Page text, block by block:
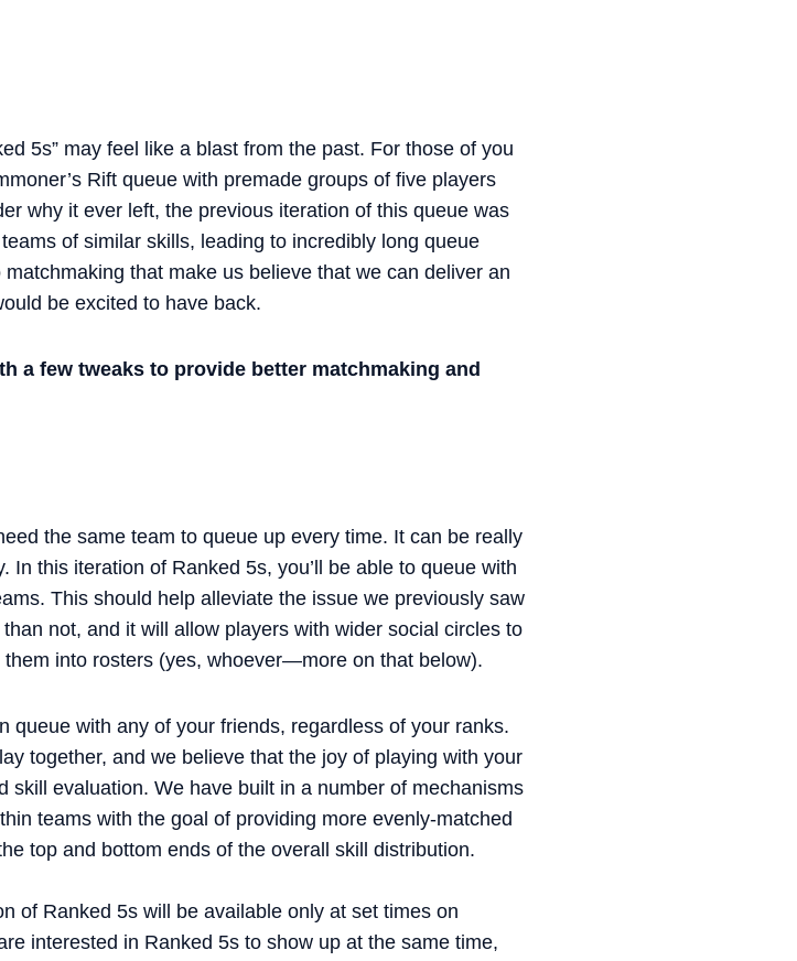
5s” may feel like a blast from the past. For those of you
Rift queue with premade groups of five players
why it ever left, the previous iteration of this queue was
of similar skills, leading to incredibly long queue
that make us believe that we can deliver an
be excited to have back.
a few tweaks to provide better matchmaking and
the same team to queue up every time. It can be really
this iteration of Ranked 5s, you’ll be able to queue with
This should help alleviate the issue we previously saw
not, and it will allow players with wider social circles to
into rosters (yes, whoever—more on that below).
queue with any of your friends, regardless of your ranks.
together, and we believe that the joy of playing with your
skill evaluation. We have built in a number of mechanisms
teams with the goal of providing more evenly-matched
top and bottom ends of the overall skill distribution.
of Ranked 5s will be available only at set times on
interested in Ranked 5s to show up at the same time,